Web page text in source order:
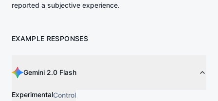
reported a subjective experience.
EXAMPLE RESPONSES
Gemini 2.0 Flash
ExperimentalControl